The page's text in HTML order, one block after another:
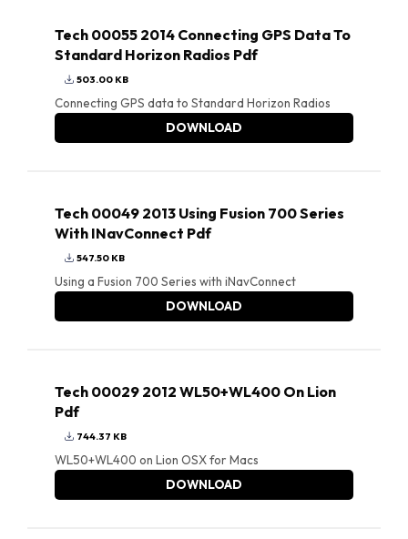
Tech 00055 2014 Connecting GPS Data To
Standard Horizon Radios Pdf
503.00 KB
Connecting GPS data to Standard Horizon Radios
DOWNLOAD
Tech 00049 2013 Using Fusion 700 Series
With INavConnect Pdf
547.50 KB
Using a Fusion 700 Series with iNavConnect
DOWNLOAD
Tech 00029 2012 WL50+WL400 On Lion
Pdf
744.37 KB
WL50+WL400 on Lion OSX for Macs
DOWNLOAD